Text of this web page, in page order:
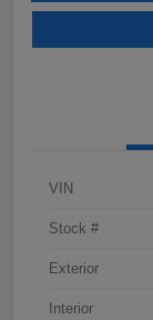
VIN
Stock #
Exterior
Interior